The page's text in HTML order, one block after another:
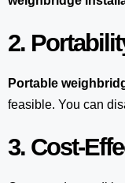
2.
Portable
feasible. You can
3. Cost-